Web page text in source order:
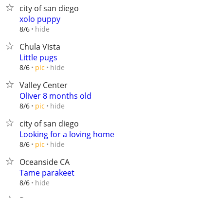
city of san diego
xolo puppy
8/6 hide
Chula Vista
Little pugs
8/6 pic hide
Valley Center
Oliver 8 months old
8/6 pic hide
city of san diego
Looking for a loving home
8/6 pic hide
Oceanside CA
Tame parakeet
8/6 hide